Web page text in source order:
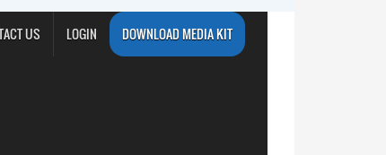
US LOGIN DOWNLOAD MEDIA KIT